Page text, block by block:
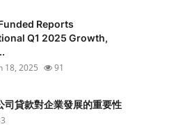
Reports
Q1 2025 Growth,
18, 2025 91
司貸款對企業發展的重要性